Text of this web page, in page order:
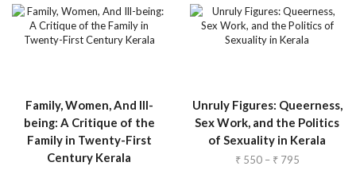
Family, Women, And Ill-
being: A Critique of the
Family in Twenty-First
Century Kerala
Unruly Figures: Queerness,
Sex Work, and the Politics
of Sexuality in Kerala
₹550 – ₹795